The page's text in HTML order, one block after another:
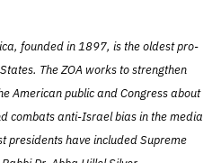
founded in 1897, is the oldest pro-
The ZOA works to strengthen
American public and Congress about
combats anti-Israel bias in the media
presidents have included Supreme